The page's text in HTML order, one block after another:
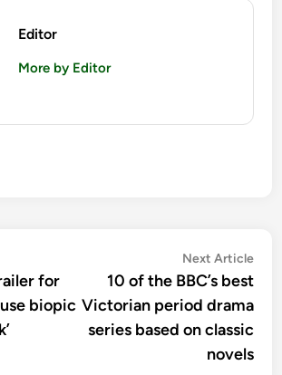
Editor
More by Editor
for
biopic
Next Article
10 of the BBC’s best
Victorian period drama
series based on classic
novels